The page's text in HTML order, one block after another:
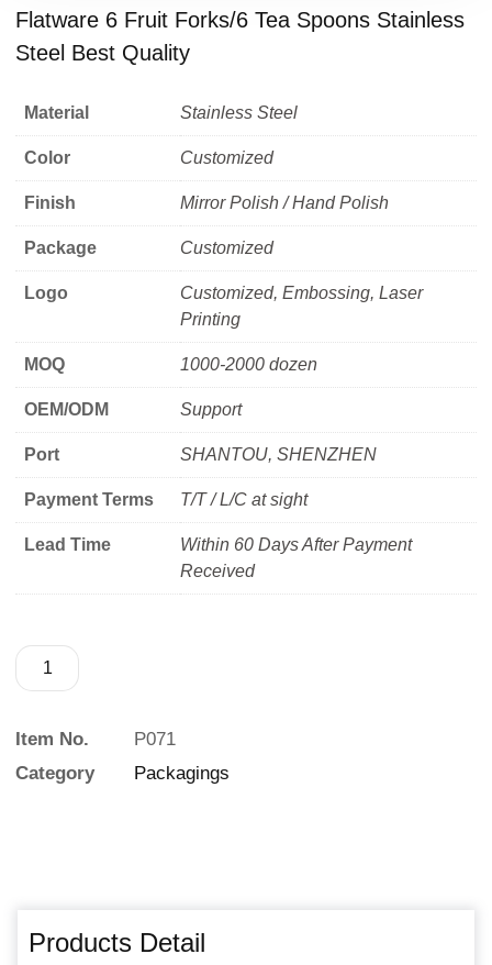
Flatware 6 Fruit Forks/6 Tea Spoons Stainless
Steel Best Quality
Material Stainless Steel
Color Customized
Finish Mirror Polish / Hand Polish
Package Customized
Logo
Customized, Embossing, Laser
Printing
MOQ 1000-2000 dozen
OEM/ODM Support
Port SHANTOU, SHENZHEN
Payment Terms T/T / L/C at sight
Lead Time
Within 60 Days After Payment
Received
Item No.
P071
Category
Packagings
Products Detail